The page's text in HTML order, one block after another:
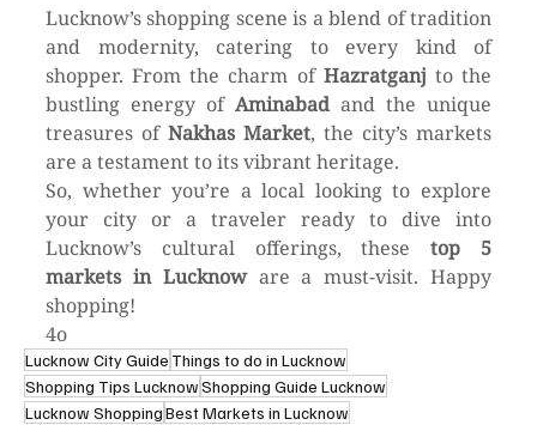
Lucknow’s shopping scene is a blend of tradition
and modernity, catering to every kind of
shopper. From the charm of Hazratganj to the
bustling energy of Aminabad and the unique
treasures of Nakhas Market, the city’s markets
are a testament to its vibrant heritage.
So, whether you’re a local looking to explore
your city or a traveler ready to dive into
Lucknow’s cultural offerings, these top 5
markets in Lucknow are a must-visit. Happy
shopping!
4o
Lucknow City Guide Things to do in Lucknow
Shopping Tips LucknowShopping Guide Lucknow
Lucknow ShoppingBest Markets in Lucknow